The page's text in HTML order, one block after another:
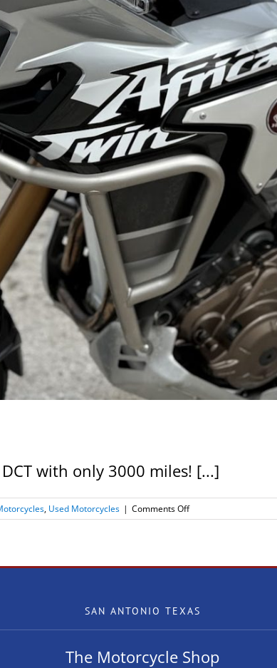
with only 3000 miles! [...]
, Used Motorcycles | Comments Offon
2019
SAN ANTONIO TEXAS
The Motorcycle Shop